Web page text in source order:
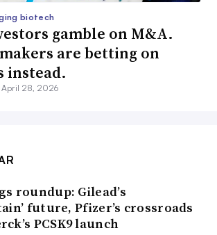
biotech
gamble on M&A.
are betting on
instead.
April 28, 2026
roundup: Gilead’s
future, Pfizer’s crossroads
PCSK9 launch